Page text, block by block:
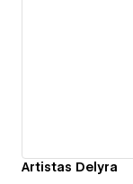
Artistas Delyra